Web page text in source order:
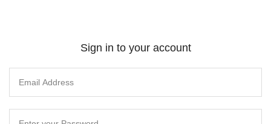
Sign in to your account